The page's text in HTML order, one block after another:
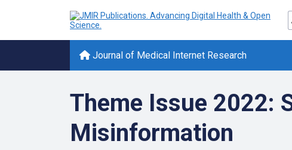
Journal of Medical Internet Research
Theme Issue 2022:
Misinformation